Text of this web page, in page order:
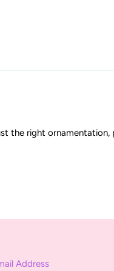
the right ornamentation,